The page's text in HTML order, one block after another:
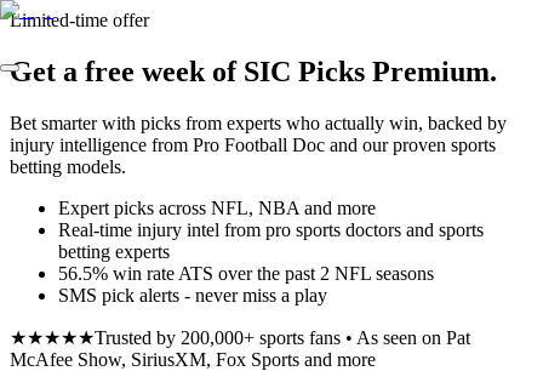
Limited-time offer
Get a free week of SIC Picks Premium.
Bet smarter with picks from experts who actually win, backed by
injury intelligence from Pro Football Doc and our proven sports
betting models.
Expert picks across NFL, NBA and more
Real-time injury intel from pro sports doctors and sports
betting experts
56.5% win rate ATS over the past 2 NFL seasons
SMS pick alerts - never miss a play
★★★★★Trusted by 200,000+ sports fans • As seen on Pat
McAfee Show, SiriusXM, Fox Sports and more